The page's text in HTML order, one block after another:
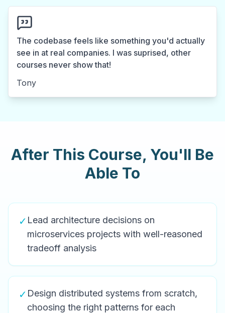
The codebase feels like something you'd actually
see in at real companies. I was suprised, other
courses never show that!
Tony
After This Course, You'll Be
Able To
✓ Lead architecture decisions on
microservices projects with well-reasoned
tradeoff analysis
✓ Design distributed systems from scratch,
choosing the right patterns for each